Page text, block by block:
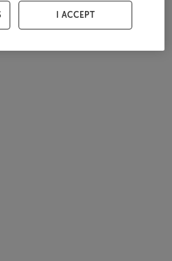
I ACCEPT